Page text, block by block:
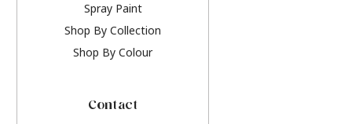
Spray Paint
Shop By Collection
Shop By Colour
Contact